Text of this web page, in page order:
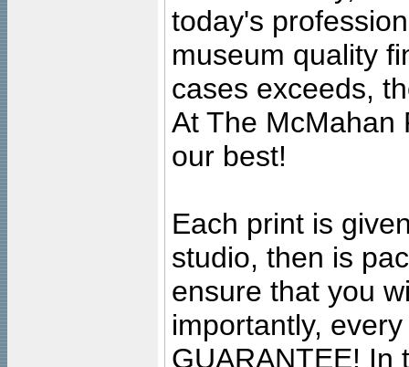
today's
museum quality
cases exceeds,
At The McMahan
our best!
Each print is
studio, then is
ensure that you
importantly,
GUARANTEE! In